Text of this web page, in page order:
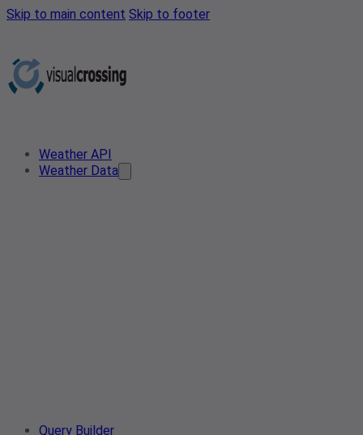
Skip to main content Skip to footer
Weather API
Weather Data
Query Builder